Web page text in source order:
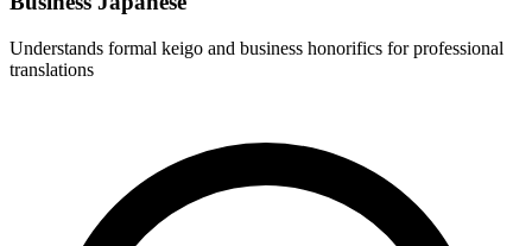
Understands formal keigo and business honorifics for professional
translations